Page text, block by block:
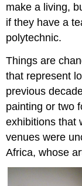
make a living,
if they have a
polytechnic.
Things are
that represent
previous
painting or two
exhibitions that
venues were
Africa, whose